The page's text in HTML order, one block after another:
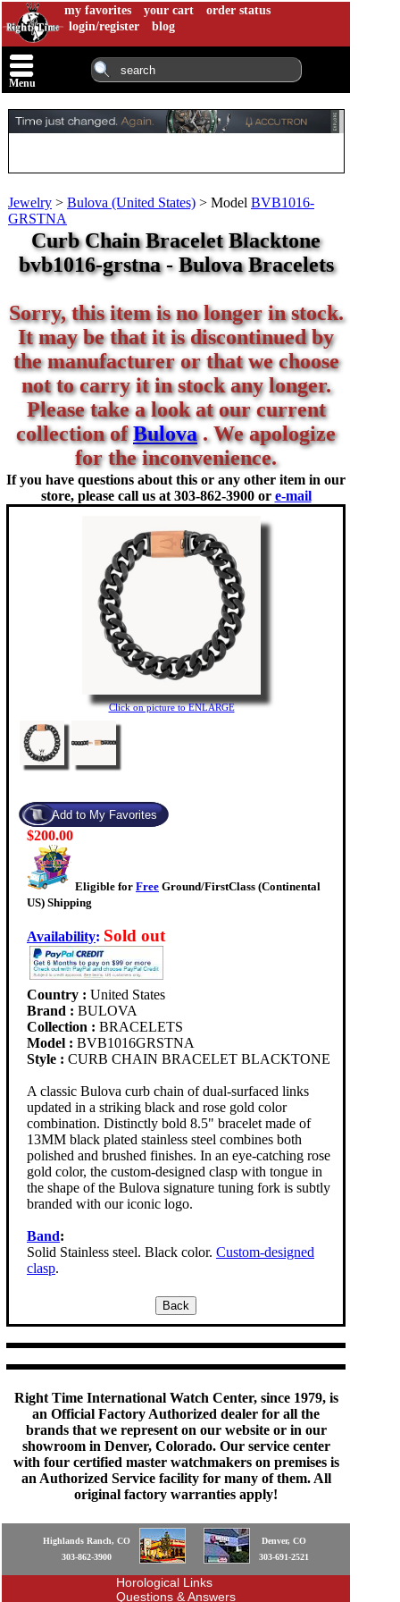
my favorites your cart
order status
login/register
blog
Menu
Jewelry > Bulova (United States) > Model BVB1016-
GRSTNA
Curb Chain Bracelet Blacktone
bvb1016-grstna - Bulova Bracelets
Sorry, this item is no longer in stock.
It may be that it is discontinued by
the manufacturer or that we choose
not to carry it in stock any longer.
Please take a look at our current
collection ofBulova. We apologize
for the inconvenience.
If you have questions about this or any other item in our
store, please call us at 303-862-3900 or e-mail
Click on picture to ENLARGE
$200.00
Eligible for Free Ground/FirstClass (Continental
US) Shipping
Availability: Sold out
Country : United States
Brand : BULOVA
Collection : BRACELETS
Model : BVB1016GRSTNA
Style : CURB CHAIN BRACELET BLACKTONE
A classic Bulova curb chain of dual-surfaced links
updated in a striking black and rose gold color
combination. Distinctly bold 8.5" bracelet made of
13MM black plated stainless steel combines both
polished and brushed finishes. In an eye-catching rose
gold color, the custom-designed clasp with tongue in
the shape of the Bulova signature tuning fork is subtly
branded with our iconic logo.
Band:
Solid Stainless steel. Black color. Custom-designed
clasp.
Right Time International Watch Center, since 1979, is
an Official Factory Authorized dealer for all the
brands that we represent on our website or in our
showroom in Denver, Colorado. Our service center
with four certified master watchmakers on premises is
an Authorized Service facility for many of them. All
original factory warranties apply!
Highlands Ranch, CO
303-862-3900
Denver, CO
303-691-2521
Horological Links
Questions & Answers